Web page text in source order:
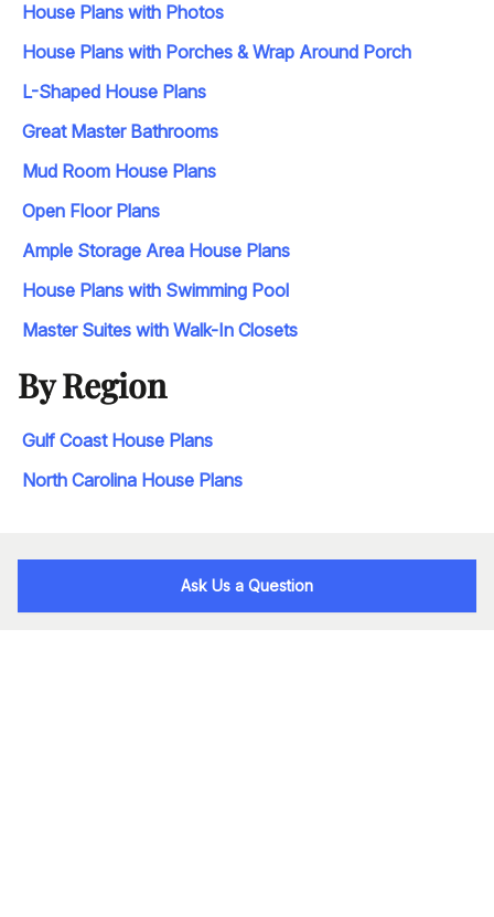
House Plans with Photos
House Plans with Porches & Wrap Around Porch
L-Shaped House Plans
Great Master Bathrooms
Mud Room House Plans
Open Floor Plans
Ample Storage Area House Plans
House Plans with Swimming Pool
Master Suites with Walk-In Closets
By Region
Gulf Coast House Plans
North Carolina House Plans
Ask Us a Question